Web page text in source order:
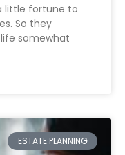
little fortune to
So they
somewhat
ESTATE PLANNING